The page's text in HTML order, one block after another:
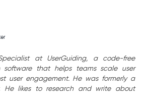
at UserGuiding, a code-free
software that helps teams scale user
user engagement. He was formerly a
He likes to research and write about